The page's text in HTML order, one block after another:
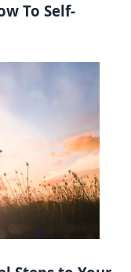
To Self-